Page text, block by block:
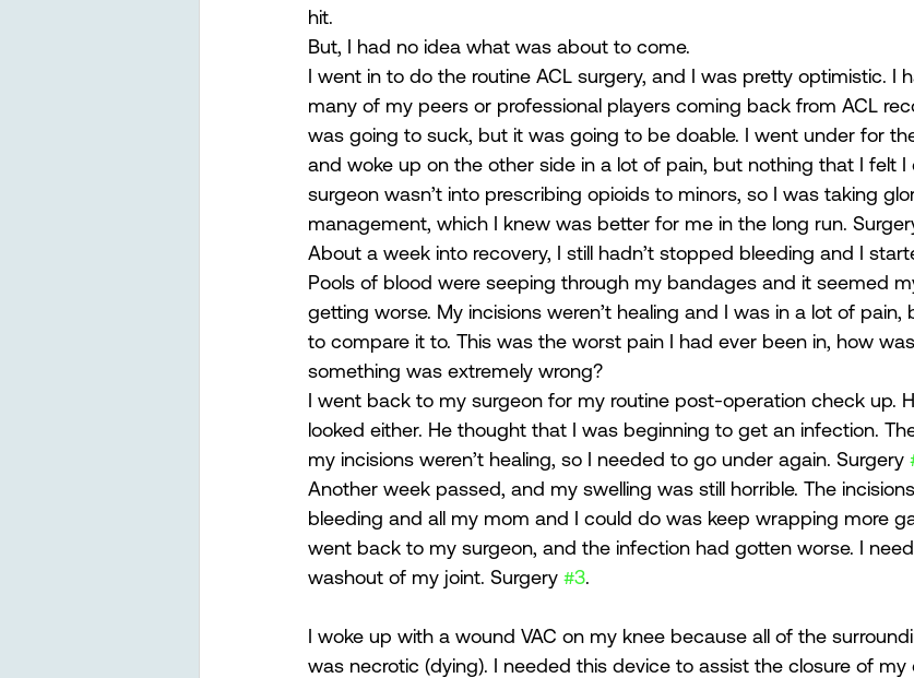
hit.
But, I had no idea what was about to come.
I went in to do the routine ACL surgery, and I was pretty optimistic. I
many of my peers or professional players coming back from ACL
was going to suck, but it was going to be doable. I went under for
and woke up on the other side in a lot of pain, but nothing that I felt I
surgeon wasn’t into prescribing opioids to minors, so I was taking
management, which I knew was better for me in the long run.
About a week into recovery, I still hadn’t stopped bleeding and I
Pools of blood were seeping through my bandages and it seemed
getting worse. My incisions weren’t healing and I was in a lot of
to compare it to. This was the worst pain I had ever been in, how
something was extremely wrong?
I went back to my surgeon for my routine post-operation check up.
looked either. He thought that I was beginning to get an infection.
my incisions weren’t healing, so I needed to go under again. Surgery
Another week passed, and my swelling was still horrible. The
bleeding and all my mom and I could do was keep wrapping more
went back to my surgeon, and the infection had gotten worse. I
washout of my joint. Surgery #3.
I woke up with a wound VAC on my knee because all of the
was necrotic (dying). I needed this device to assist the closure of